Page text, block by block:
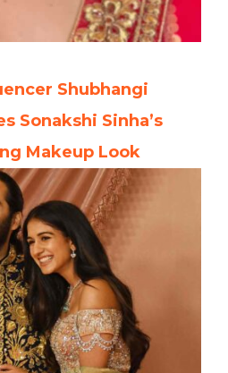
Shubhangi
Sonakshi Sinha’s
Makeup Look